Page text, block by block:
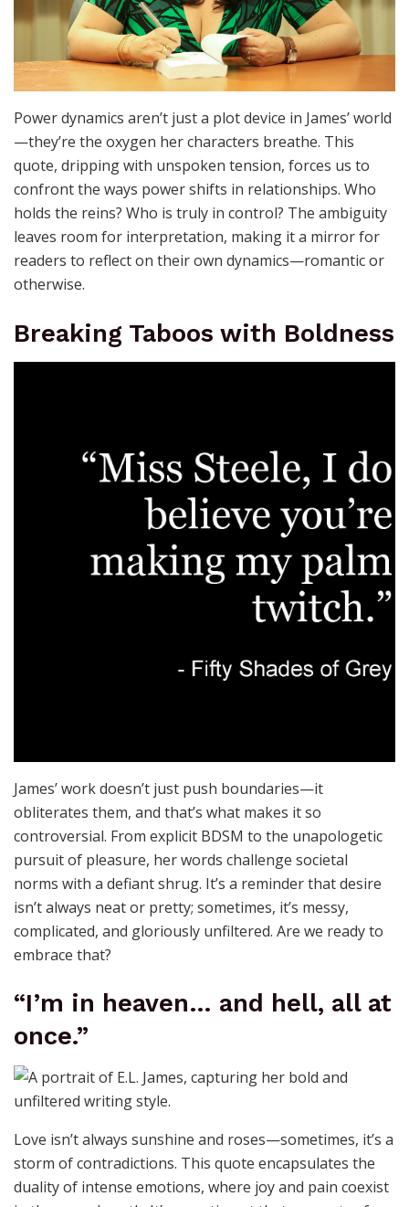
Power dynamics aren’t just a plot device in James’ world
—they’re the oxygen her characters breathe. This
quote, dripping with unspoken tension, forces us to
confront the ways power shifts in relationships. Who
holds the reins? Who is truly in control? The ambiguity
leaves room for interpretation, making it a mirror for
readers to reflect on their own dynamics—romantic or
otherwise.
Breaking Taboos with Boldness
James’ work doesn’t just push boundaries—it
obliterates them, and that’s what makes it so
controversial. From explicit BDSM to the unapologetic
pursuit of pleasure, her words challenge societal
norms with a defiant shrug. It’s a reminder that desire
isn’t always neat or pretty; sometimes, it’s messy,
complicated, and gloriously unfiltered. Are we ready to
embrace that?
“I’m in heaven… and hell, all at
once.”
Love isn’t always sunshine and roses—sometimes, it’s a
storm of contradictions. This quote encapsulates the
duality of intense emotions, where joy and pain coexist